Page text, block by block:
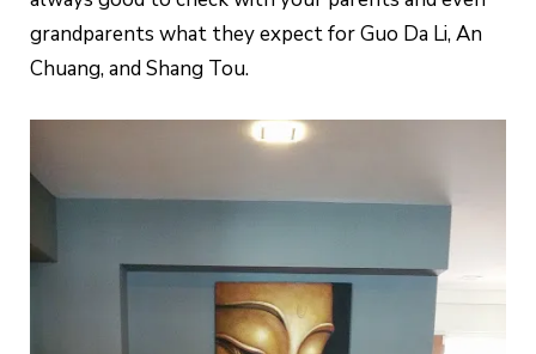
grandparents what they expect for Guo Da Li, An
Chuang, and Shang Tou.